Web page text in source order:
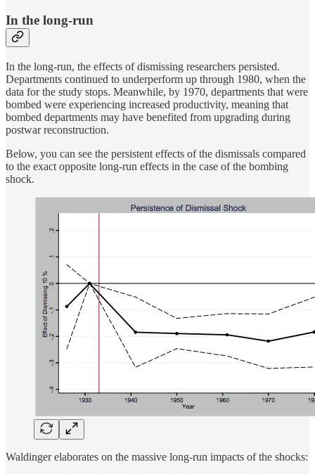
In the long-run
In the long-run, the effects of dismissing researchers persisted.
Departments continued to underperform up through 1980, when the
data for the study stops. Meanwhile, by 1970, departments that were
bombed were experiencing increased productivity, meaning that
bombed departments may have benefited from upgrading during
postwar reconstruction.
Below, you can see the persistent effects of the dismissals compared
to the exact opposite long-run effects in the case of the bombing
shock.
Waldinger elaborates on the massive long-run impacts of the shocks: